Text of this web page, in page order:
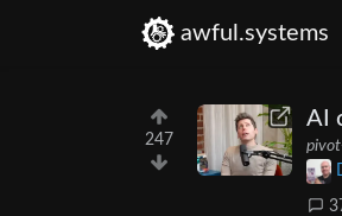
awful.systems
247
AI